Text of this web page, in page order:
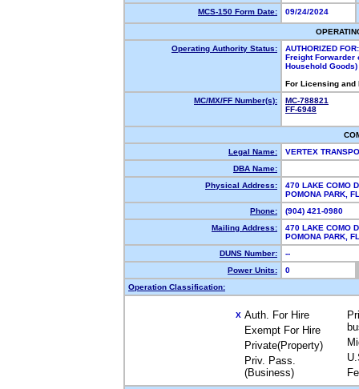
MCS-150 Form Date:
09/24/2024
Operating Authority Status:
AUTHORIZED FOR:
Freight Forwarder
Household Goods)
For Licensing
MC/MX/FF Number(s):
MC-788821
FF-6948
Legal Name:
VERTEX
DBA Name:
Physical Address:
470 LAKE COMO
POMONA PARK,
Phone:
(904) 421-0980
Mailing Address:
470 LAKE COMO
POMONA PARK,
DUNS Number:
--
Power Units:
0
Operation Classification:
X Auth. For Hire
Exempt For Hire
Private(Property)
Priv. Pass.
(Business)